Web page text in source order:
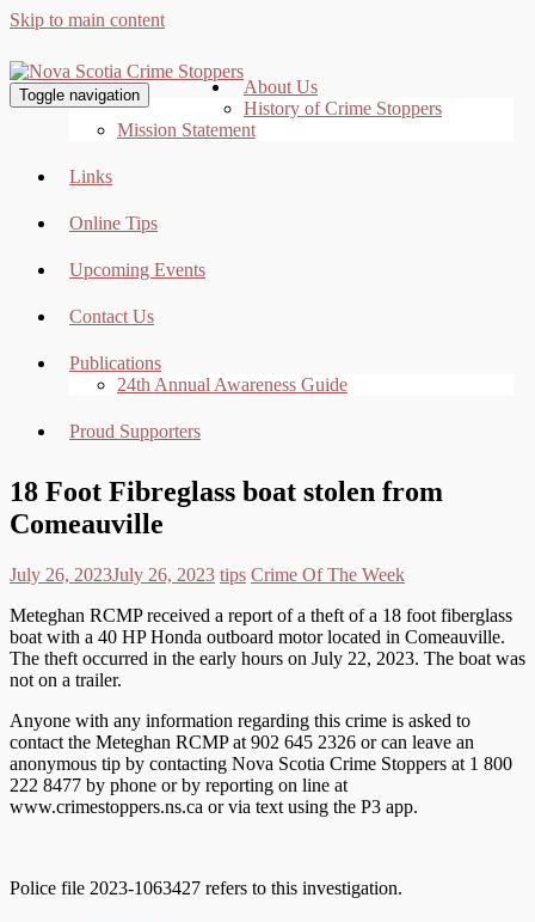
Skip to main content
Toggle navigation
About Us
History of Crime Stoppers
Mission Statement
Links
Online Tips
Upcoming Events
Contact Us
Publications
24th Annual Awareness Guide
Proud Supporters
18 Foot Fibreglass boat stolen from
Comeauville
July 26, 2023July 26, 2023 tips Crime Of The Week
Meteghan RCMP received a report of a theft of a 18 foot fiberglass
boat with a 40 HP Honda outboard motor located in Comeauville.
The theft occurred in the early hours on July 22, 2023. The boat was
not on a trailer.
Anyone with any information regarding this crime is asked to
contact the Meteghan RCMP at 902 645 2326 or can leave an
anonymous tip by contacting Nova Scotia Crime Stoppers at 1 800
222 8477 by phone or by reporting on line at
www.crimestoppers.ns.ca or via text using the P3 app.
Police file 2023-1063427 refers to this investigation.